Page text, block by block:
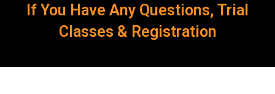
If You Have Any Questions, Trial
Classes & Registration